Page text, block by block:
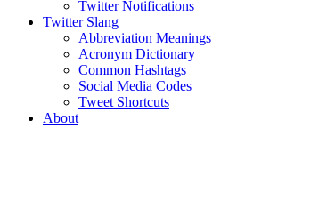
Twitter Notifications
Twitter Slang
Abbreviation Meanings
Acronym Dictionary
Common Hashtags
Social Media Codes
Tweet Shortcuts
About